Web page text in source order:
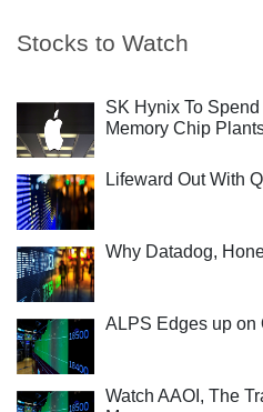
Stocks to Watch
SK Hynix To
Memory Chip
Lifeward Out With
Why Datadog,
ALPS Edges up on
Watch AAOI, The